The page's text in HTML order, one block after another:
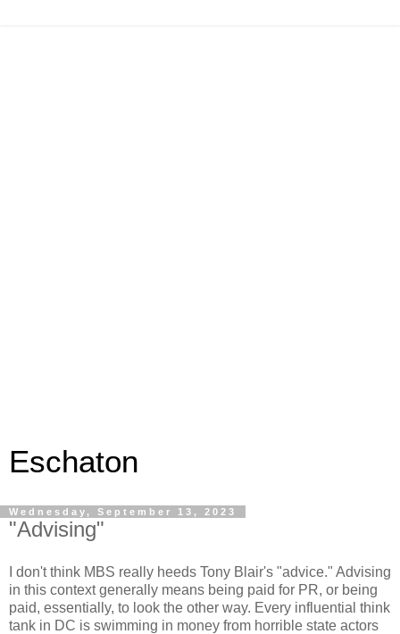
Eschaton
Wednesday, September 13, 2023
"Advising"
I don't think MBS really heeds Tony Blair's "advice." Advising
in this context generally means being paid for PR, or being
paid, essentially, to look the other way. Every influential think
tank in DC is swimming in money from horrible state actors